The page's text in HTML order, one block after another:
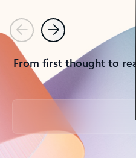
PreviousNext
From first thought to
Back to tabs